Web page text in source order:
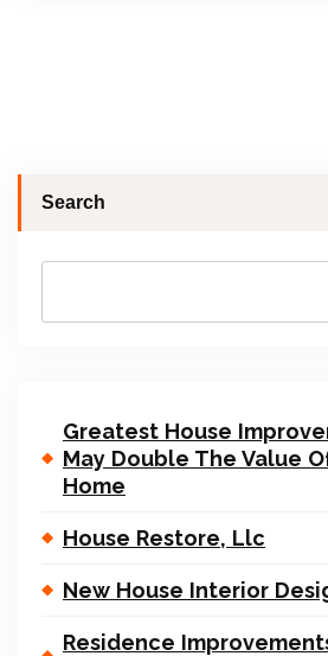
Search
Greatest House
May Double The Value
Home
House Restore, Llc
New House Interior
Residence